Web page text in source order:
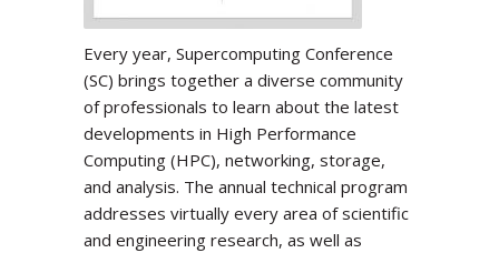
Every year, Supercomputing Conference
(SC) brings together a diverse community
of professionals to learn about the latest
developments in High Performance
Computing (HPC), networking, storage,
and analysis. The annual technical program
addresses virtually every area of scientific
and engineering research, as well as